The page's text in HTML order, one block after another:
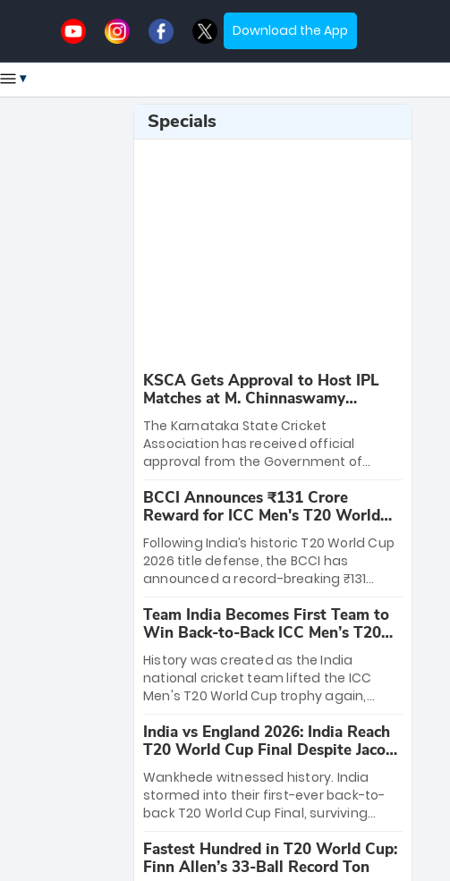
Download the App
▾
Specials
KSCA Gets Approval to Host IPL
Matches at M. Chinnaswamy
Stadium
The Karnataka State Cricket
Association has received official
approval from the Government of
League matches at the iconic M.
Chinnaswamy Stadium in Bengaluru.
The venue will host the season opener
on March 28 between Royal Challengers
Bengaluru and Sunrisers Hyderabad,
setting the stage for an electrifying
start to the IPL with passionate fans
and thrilling cricket action.
BCCI Announces ₹131 Crore
Reward for ICC Men's T20 World
Cup 2026 Winners
Following India’s historic T20 World Cup
2026 title defense, the BCCI has
announced a record-breaking ₹131
massive bounty honors the squad’s
dominant victory over New Zealand.
Each of the 15 players will receive ₹6
crore, with the remaining ₹41 crore
distributed among Gautam Gambhir’s
coaching staff and support personnel,
celebrating India’s unprecedented third
T20 world title.
Team India Becomes First Team to
Win Back-to-Back ICC Men’s T20
World Cup
History was created as the India
national cricket team lifted the ICC
Men's T20 World Cup trophy again,
to-back titles and the first to win three
T20 World Cups. Sanju Samson led the
charge with a brilliant 89 in the final and
a stunning tournament comeback to
win Player of the Tournament, while
Jasprit Bumrah’s 4-wicket spell sealed
India’s historic triumph.
India vs England 2026: India Reach
T20 World Cup Final Despite Jacob
Bethell’s 105
Wankhede witnessed history. India
stormed into their first-ever back-to-
back T20 World Cup Final, surviving
499-run thriller. Sanju Samson’s 89
equaled Virat Kohli’s knockout legacy as
Fastest Hundred in T20 World Cup:
Finn Allen’s 33-Ball Record Ton